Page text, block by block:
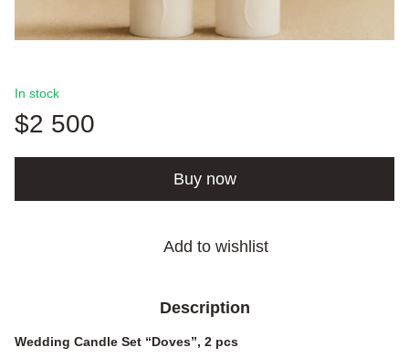
In stock
$2 500
Buy now
Add to wishlist
Description
Wedding Candle Set “Doves”, 2 pcs